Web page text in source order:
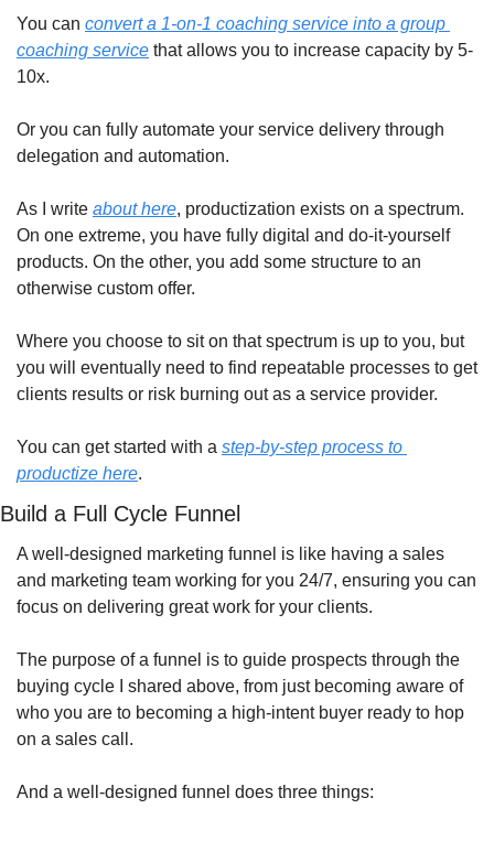
You can convert a 1-on-1 coaching service into a group
coaching service that allows you to increase capacity by 5-
10x.
Or you can fully automate your service delivery through
delegation and automation.
As I write about here, productization exists on a spectrum.
On one extreme, you have fully digital and do-it-yourself
products. On the other, you add some structure to an
otherwise custom offer.
Where you choose to sit on that spectrum is up to you, but
you will eventually need to find repeatable processes to get
clients results or risk burning out as a service provider.
You can get started with a step-by-step process to
productize here.
Build a Full Cycle Funnel
A well-designed marketing funnel is like having a sales
and marketing team working for you 24/7, ensuring you can
focus on delivering great work for your clients.
The purpose of a funnel is to guide prospects through the
buying cycle I shared above, from just becoming aware of
who you are to becoming a high-intent buyer ready to hop
on a sales call.
And a well-designed funnel does three things: